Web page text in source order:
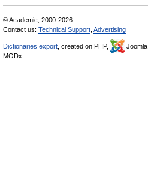
© Academic, 2000-2026
Contact us: Technical Support Advertising
Dictionaries export , created on PHP, Joomla,
MODx.